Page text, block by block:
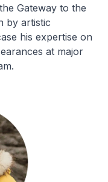
Gateway to the
by artistic
his expertise on
at major